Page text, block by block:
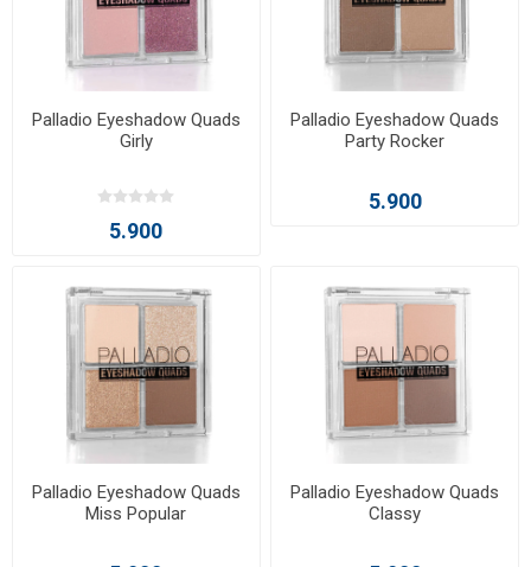
Palladio Eyeshadow Quads
Girly
5.900
Palladio Eyeshadow Quads
Party Rocker
5.900
Palladio Eyeshadow Quads
Miss Popular
Palladio Eyeshadow Quads
Classy